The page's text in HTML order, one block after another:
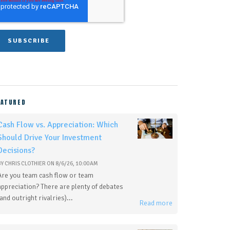
Flow vs. Appreciation: Which
Drive Your Investment
CHRIS CLOTHIER ON 8/6/26, 10:00 AM
you team cash flow or team
There are plenty of debates
outright rivalries)...
Read more